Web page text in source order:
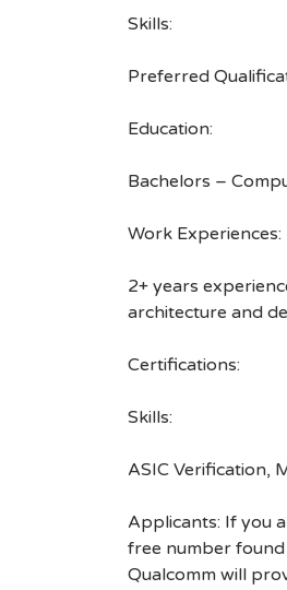
Skills:
Preferred
Education:
Bachelors –
Work Experiences:
2+ years
architecture and
Certifications:
Skills:
ASIC Verification,
Applicants: If you
free number
Qualcomm will